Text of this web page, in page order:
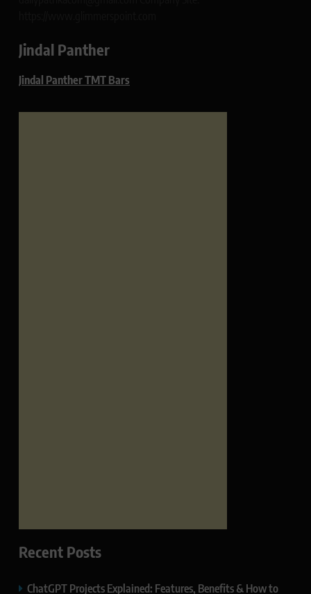
Jindal Panther
Jindal Panther TMT Bars
Recent Posts
ChatGPT Projects Explained: Features, Benefits & How to